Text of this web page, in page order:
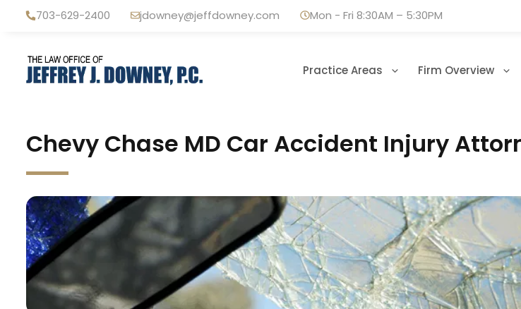
703-629-2400 jdowney@jeffdowney.com Mon - Fri 8:30AM – 5:30PM
Practice Areas Firm Overview
Chevy Chase MD Car Accident Injury